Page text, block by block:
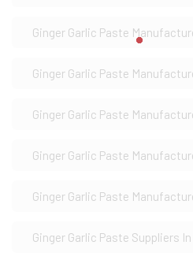
Ginger Garlic Paste
Ginger Garlic Paste
Ginger Garlic Paste
Ginger Garlic Paste
Ginger Garlic Paste
Ginger Garlic Paste Suppliers